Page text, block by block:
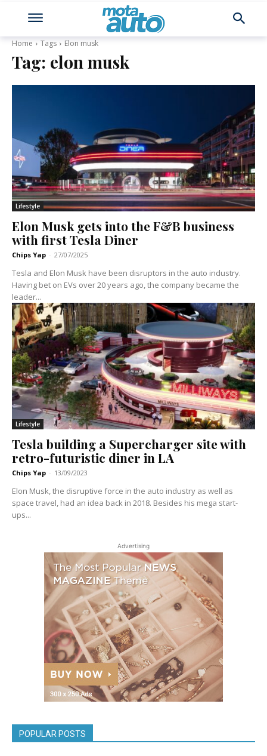
Home Tags Elon musk
Tag: elon musk
Lifestyle
Elon Musk gets into the F&B business
with first Tesla Diner
Chips Yap - 27/07/2025
Tesla and Elon Musk have been disruptors in the auto industry.
Having bet on EVs over 20 years ago, the company became the
leader...
Lifestyle
Tesla building a Supercharger site with
retro-futuristic diner in LA
Chips Yap - 13/09/2023
Elon Musk, the disruptive force in the auto industry as well as
space travel, had an idea back in 2018. Besides his mega start-
ups...
Advertising
POPULAR POSTS